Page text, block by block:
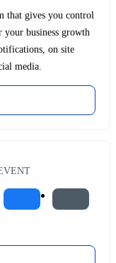
that gives you control
your business growth
on site
media.